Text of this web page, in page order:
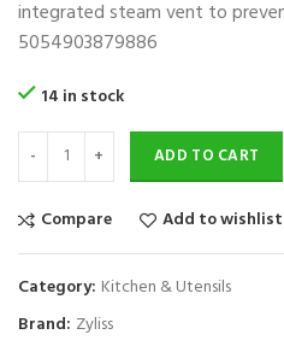
integrated steam vent to
5054903879886
14 in stock
ADD TO CART
Compare Add to wishlist
Category: Kitchen & Utensils
Brand: Zyliss